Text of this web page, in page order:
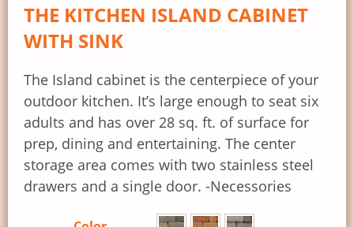
THE KITCHEN ISLAND CABINET
WITH SINK
The Island cabinet is the centerpiece of your
outdoor kitchen. It’s large enough to seat six
adults and has over 28 sq. ft. of surface for
prep, dining and entertaining. The center
storage area comes with two stainless steel
drawers and a single door. -Necessories